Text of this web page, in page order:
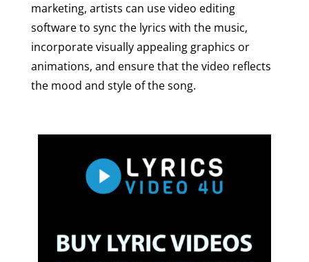
marketing, artists can use video editing
software to sync the lyrics with the music,
incorporate visually appealing graphics or
animations, and ensure that the video reflects
the mood and style of the song.